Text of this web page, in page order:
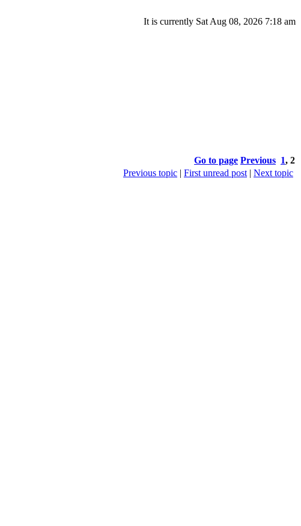
It is currently Sat Aug 08, 2026 7:18 am
Go to page Previous 1, 2
Previous topic | First unread post | Next topic